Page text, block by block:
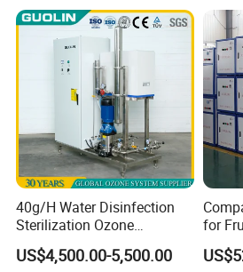
40g/H Water Disinfection
Sterilization Ozone
Generator Machine
Equipment for Drinking
US$4,500.00-5,500.00
for